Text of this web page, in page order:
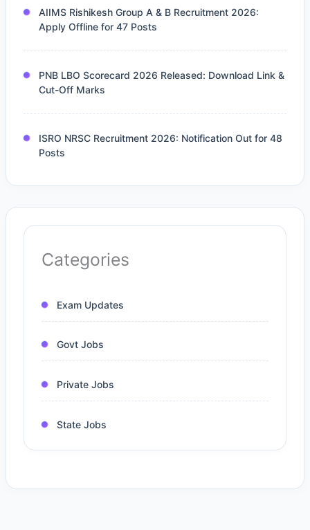
AIIMS Rishikesh Group A & B Recruitment 2026:
Apply Offline for 47 Posts
PNB LBO Scorecard 2026 Released: Download Link &
Cut-Off Marks
ISRO NRSC Recruitment 2026: Notification Out for 48
Posts
Categories
Exam Updates
Govt Jobs
Private Jobs
State Jobs